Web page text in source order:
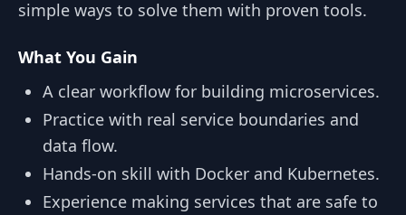
simple ways to solve them with proven tools.
What You Gain
A clear workflow for building microservices.
Practice with real service boundaries and
data flow.
Hands‑on skill with Docker and Kubernetes.
Experience making services that are safe to